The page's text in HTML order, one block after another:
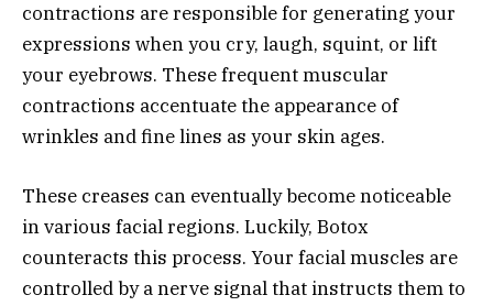
contractions are responsible for generating your
expressions when you cry, laugh, squint, or lift
your eyebrows. These frequent muscular
contractions accentuate the appearance of
wrinkles and fine lines as your skin ages.
These creases can eventually become noticeable
in various facial regions. Luckily, Botox
counteracts this process. Your facial muscles are
controlled by a nerve signal that instructs them to